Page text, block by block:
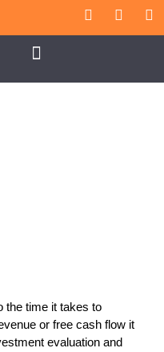
the time it takes to
or free cash flow it
evaluation and